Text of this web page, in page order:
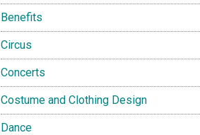
Benefits
Circus
Concerts
Costume and Clothing Design
Dance